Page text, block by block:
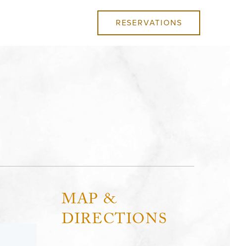
RESERVATIONS
MAP &
DIRECTIONS